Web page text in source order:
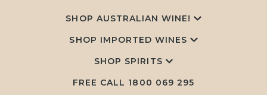
SHOP AUSTRALIAN WINE!
SHOP IMPORTED WINES
SHOP SPIRITS
FREE CALL 1800 069 295